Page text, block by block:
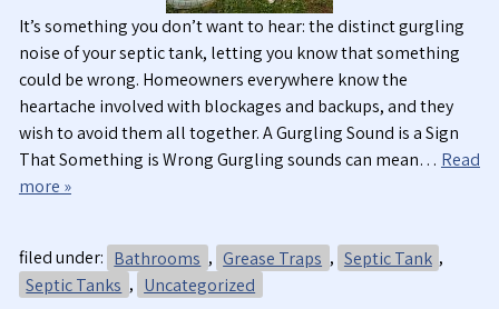
It’s something you don’t want to hear: the distinct gurgling
noise of your septic tank, letting you know that something
could be wrong. Homeowners everywhere know the
heartache involved with blockages and backups, and they
wish to avoid them all together. A Gurgling Sound is a Sign
That Something is Wrong Gurgling sounds can mean… Read
more »
filed under: Bathrooms , Grease Traps , Septic Tank ,
Septic Tanks , Uncategorized